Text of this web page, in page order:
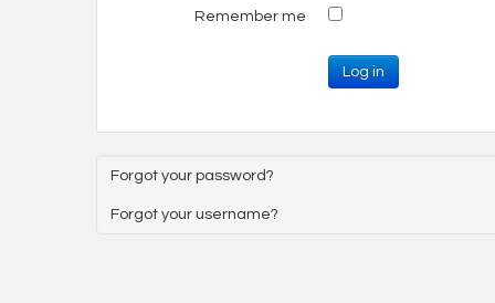
Remember me
Log in
Forgot your password?
Forgot your username?